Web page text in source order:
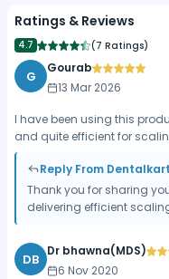
Ratings & Reviews
4.7 (7 Ratings)
G
Gourab
13 Mar 2026
I have been using this
and quite efficient for
Reply From Dentalkart
Thank you for sharing
delivering efficient
DB Dr bhawna(MDS)
6 Nov 2020